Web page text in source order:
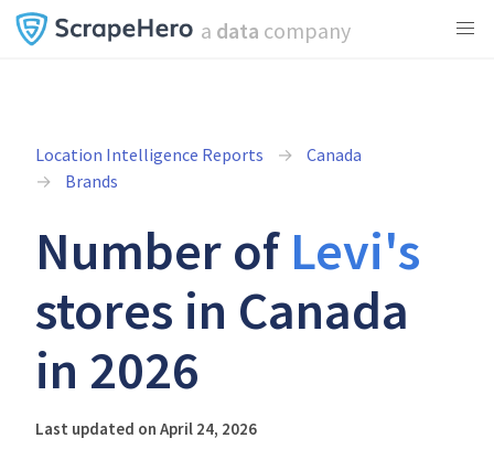
a data company
Location Intelligence Reports
Canada
Brands
Number of Levi's
stores in Canada
in 2026
Last updated on April 24, 2026